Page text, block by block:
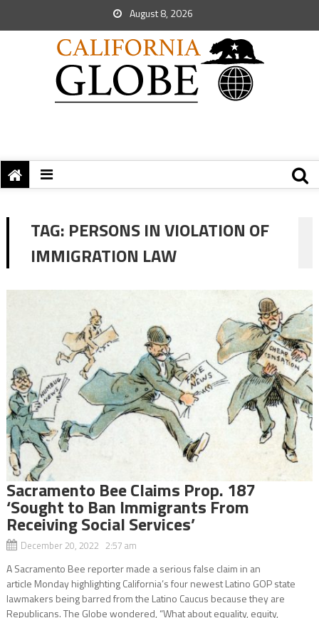
August 8, 2026
TAG: PERSONS IN VIOLATION OF
IMMIGRATION LAW
Sacramento Bee Claims Prop. 187
‘Sought to Ban Immigrants From
Receiving Social Services’
December 20, 2022 2:57 am
A Sacramento Bee reporter made a serious false claim in an
article Monday highlighting California’s four newest Latino GOP state
lawmakers being barred from the Latino Caucus because they are
Republicans. The Globe wondered, “What about equality, equity,